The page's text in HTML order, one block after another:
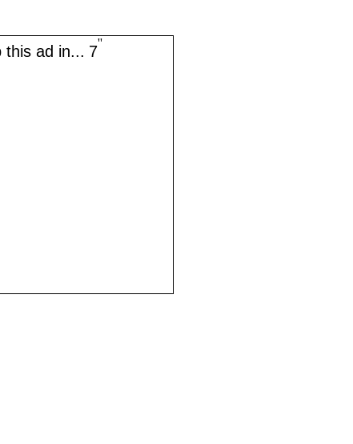
this ad in... 7''